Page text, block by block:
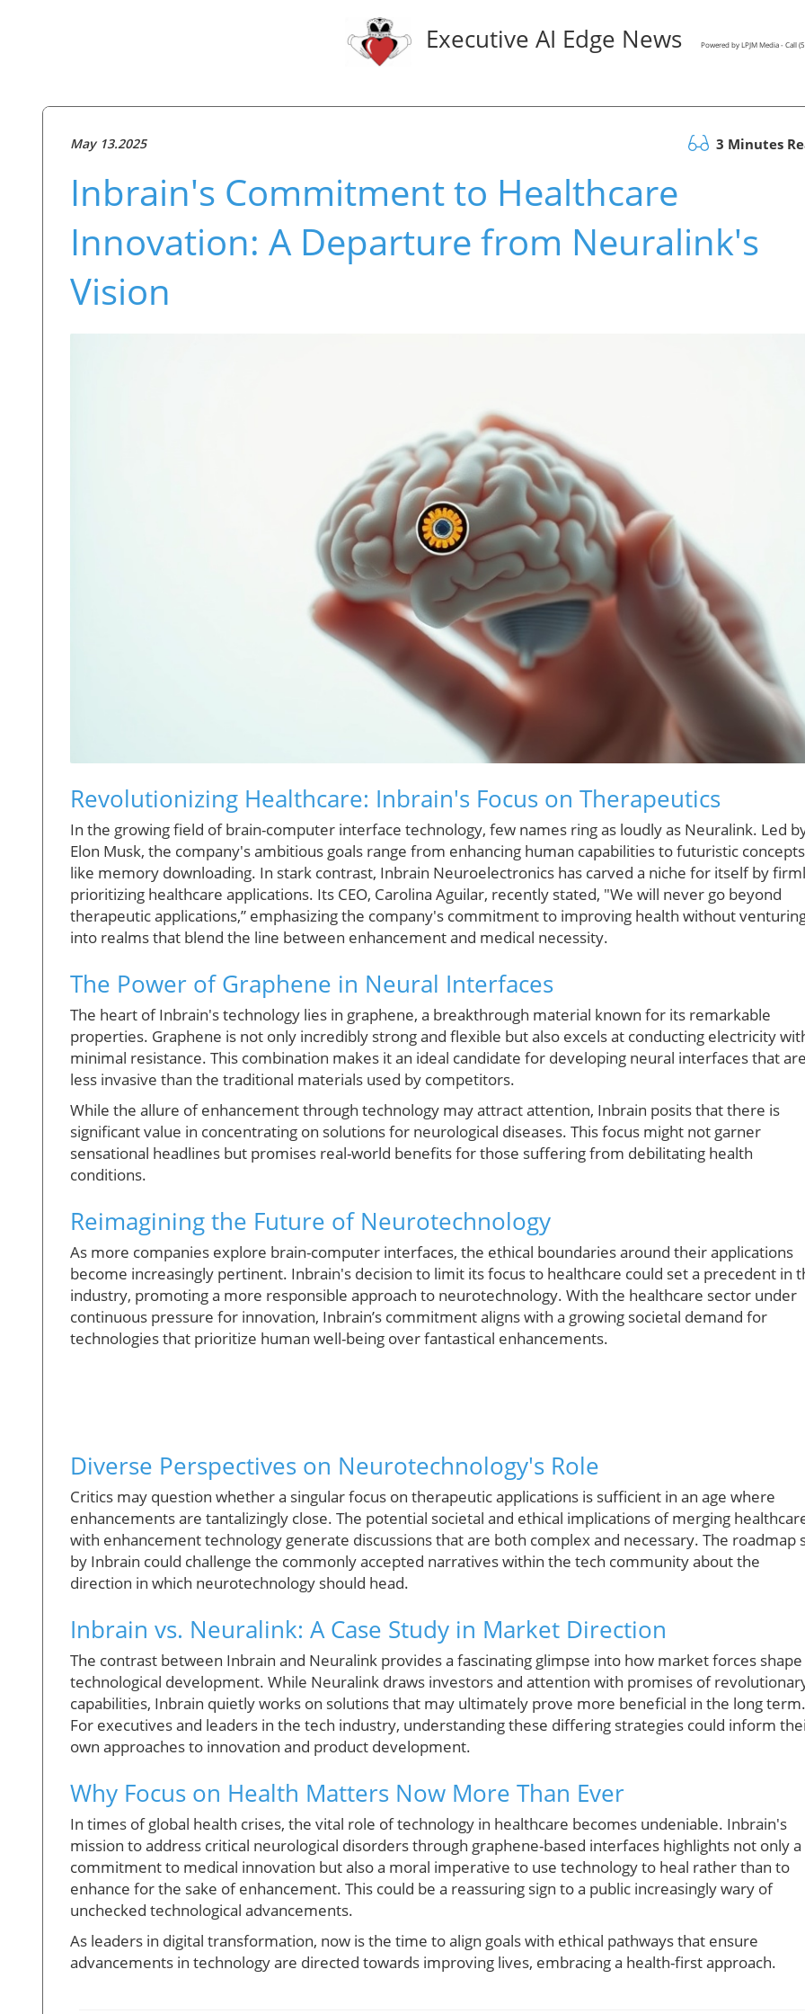
Executive AI Edge News Powered by LPJM Media - Call
May 13.2025 3 Minutes
Inbrain's Commitment to Healthcare
Innovation: A Departure from Neuralink's
Vision
Revolutionizing Healthcare: Inbrain's Focus on Therapeutics
In the growing field of brain-computer interface technology, few names ring as loudly as Neuralink. Led
Elon Musk, the company's ambitious goals range from enhancing human capabilities to futuristic concepts
like memory downloading. In stark contrast, Inbrain Neuroelectronics has carved a niche for itself by
prioritizing healthcare applications. Its CEO, Carolina Aguilar, recently stated, "We will never go beyond
therapeutic applications,” emphasizing the company's commitment to improving health without
into realms that blend the line between enhancement and medical necessity.
The Power of Graphene in Neural Interfaces
The heart of Inbrain's technology lies in graphene, a breakthrough material known for its remarkable
properties. Graphene is not only incredibly strong and flexible but also excels at conducting electricity
minimal resistance. This combination makes it an ideal candidate for developing neural interfaces that are
less invasive than the traditional materials used by competitors.
While the allure of enhancement through technology may attract attention, Inbrain posits that there is
significant value in concentrating on solutions for neurological diseases. This focus might not garner
sensational headlines but promises real-world benefits for those suffering from debilitating health
conditions.
Reimagining the Future of Neurotechnology
As more companies explore brain-computer interfaces, the ethical boundaries around their applications
become increasingly pertinent. Inbrain's decision to limit its focus to healthcare could set a precedent in
industry, promoting a more responsible approach to neurotechnology. With the healthcare sector under
continuous pressure for innovation, Inbrain’s commitment aligns with a growing societal demand for
technologies that prioritize human well-being over fantastical enhancements.
Diverse Perspectives on Neurotechnology's Role
Critics may question whether a singular focus on therapeutic applications is sufficient in an age where
enhancements are tantalizingly close. The potential societal and ethical implications of merging
with enhancement technology generate discussions that are both complex and necessary. The roadmap
by Inbrain could challenge the commonly accepted narratives within the tech community about the
direction in which neurotechnology should head.
Inbrain vs. Neuralink: A Case Study in Market Direction
The contrast between Inbrain and Neuralink provides a fascinating glimpse into how market forces shape
technological development. While Neuralink draws investors and attention with promises of
capabilities, Inbrain quietly works on solutions that may ultimately prove more beneficial in the long term.
For executives and leaders in the tech industry, understanding these differing strategies could inform
own approaches to innovation and product development.
Why Focus on Health Matters Now More Than Ever
In times of global health crises, the vital role of technology in healthcare becomes undeniable. Inbrain's
mission to address critical neurological disorders through graphene-based interfaces highlights not only a
commitment to medical innovation but also a moral imperative to use technology to heal rather than to
enhance for the sake of enhancement. This could be a reassuring sign to a public increasingly wary of
unchecked technological advancements.
As leaders in digital transformation, now is the time to align goals with ethical pathways that ensure
advancements in technology are directed towards improving lives, embracing a health-first approach.